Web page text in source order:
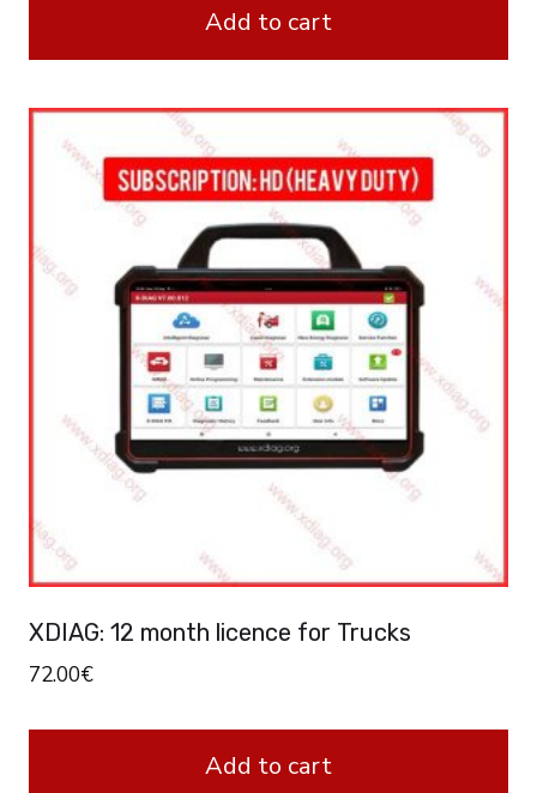
Add to cart
XDIAG: 12 month licence for Trucks
72.00€
Add to cart